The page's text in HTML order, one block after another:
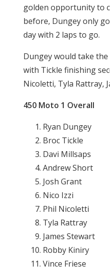
golden opportunity to
before, Dungey only
day with 2 laps to go.
Dungey would take
with Tickle finishing
Nicoletti, Tyla Rattray,
450 Moto 1 Overall
Ryan Dungey
Broc Tickle
Davi Millsaps
Andrew Short
Josh Grant
Nico Izzi
Phil Nicoletti
Tyla Rattray
James Stewart
Robby Kiniry
Vince Friese